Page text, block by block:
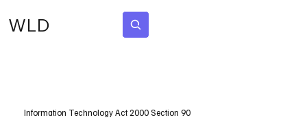
WLD
Information Technology Act 2000 Section 90